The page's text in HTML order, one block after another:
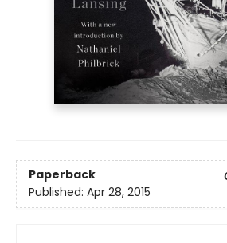
Paperback
Published: Apr 28, 2015